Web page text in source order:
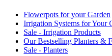
Flowerpots for your Garden
Irrigation Systems for Your
Sale - Irrigation Products
Our Bestselling Planters &
Sale - Planters